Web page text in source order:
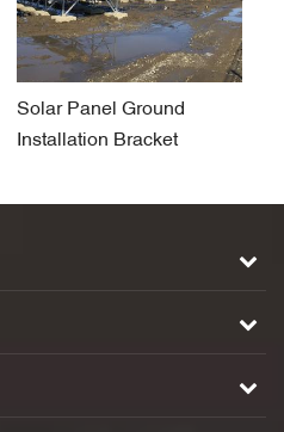
Solar Panel Ground
Installation Bracket